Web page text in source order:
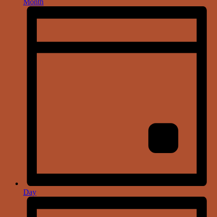
Day